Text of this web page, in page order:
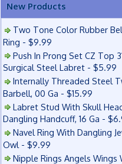
New Products
Two Tone Color Rubber
Ring - $9.99
Push In Prong Set CZ Top
Surgical Steel Labret - $5.99
Internally Threaded Steel
Barbell, 00 Ga - $15.99
Labret Stud With Skull
Dangling Handcuff, 16 Ga -
Navel Ring With Dangling
Owl - $9.99
Nipple Rings Angels Wings